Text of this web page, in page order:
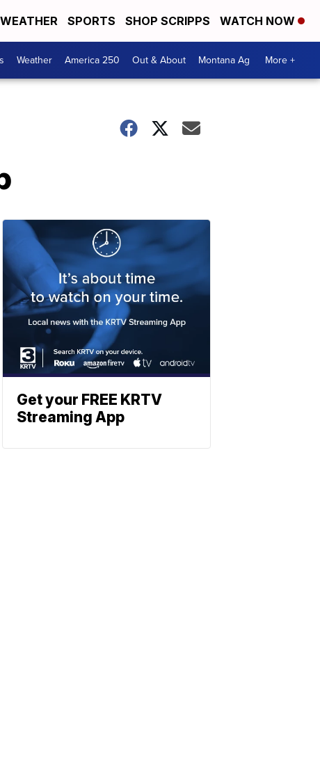
WEATHER SPORTS SHOP SCRIPPS WATCH NOW
Weather America 250 Out & About Montana Ag More +
Get your FREE KRTV
Streaming App